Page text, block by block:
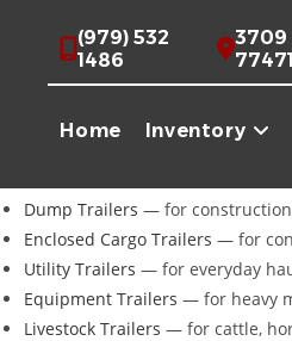
(979) 532
1486
3709
77471
Home Inventory
carry over 20 brands including
Dump Trailers — for
Enclosed Cargo Trailers — for
Utility Trailers — for everyday
Equipment Trailers — for heavy
Livestock Trailers — for cattle,